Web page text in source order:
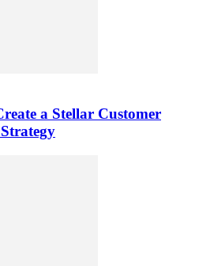
a Stellar Customer